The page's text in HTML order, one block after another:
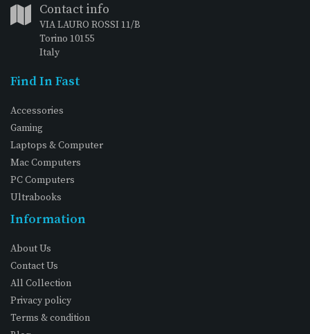
Contact info
VIA LAURO ROSSI 11/B
Torino 10155
Italy
Find In Fast
Accessories
Gaming
Laptops & Computer
Mac Computers
PC Computers
Ultrabooks
Information
About Us
Contact Us
All Collection
Privacy policy
Terms & condition